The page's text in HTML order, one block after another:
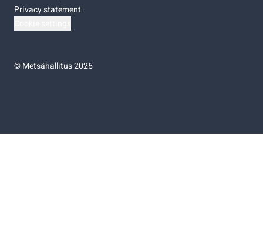
Privacy statement
©Metsähallitus 2026